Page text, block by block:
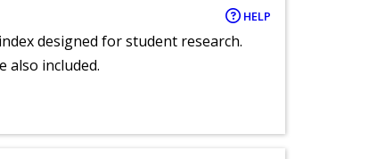
HELP
designed for student research.
also included.